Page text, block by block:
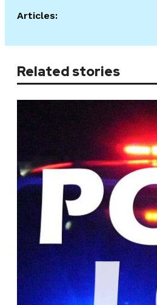
Articles:
Related stories